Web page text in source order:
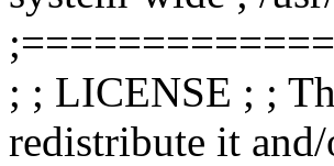
; ; LICENSE ; ;
redistribute it